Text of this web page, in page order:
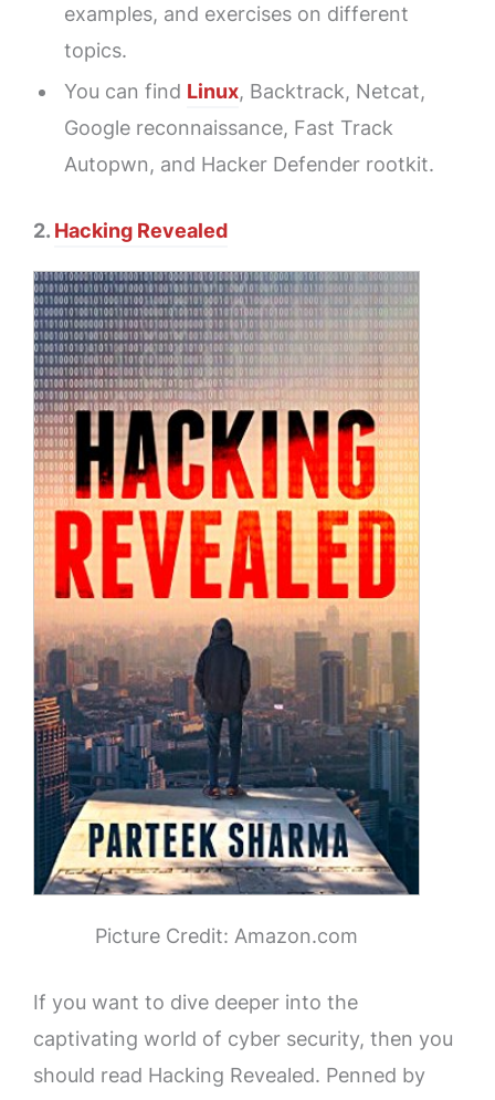
examples, and exercises on different
topics.
You can find Linux, Backtrack, Netcat,
Google reconnaissance, Fast Track
Autopwn, and Hacker Defender rootkit.
2. Hacking Revealed
Picture Credit: Amazon.com
If you want to dive deeper into the
captivating world of cyber security, then you
should read Hacking Revealed. Penned by